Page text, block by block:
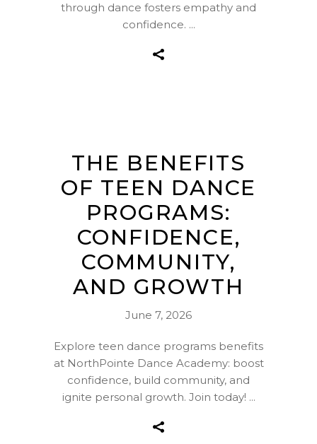
through dance fosters empathy and
confidence.
THE BENEFITS
OF TEEN DANCE
PROGRAMS:
CONFIDENCE,
COMMUNITY,
AND GROWTH
June 7, 2026
Explore teen dance programs benefits
at NorthPointe Dance Academy: boost
confidence, build community, and
ignite personal growth. Join today!